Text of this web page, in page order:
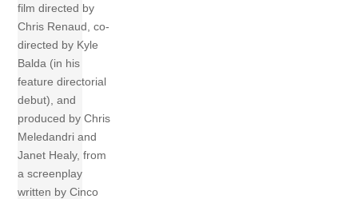
film directed by
Chris Renaud, co-
directed by Kyle
Balda (in his
feature directorial
debut), and
produced by Chris
Meledandri and
Janet Healy, from
a screenplay
written by Cinco